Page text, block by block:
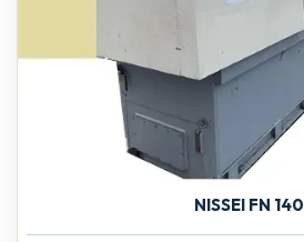
NISSEI FN 140